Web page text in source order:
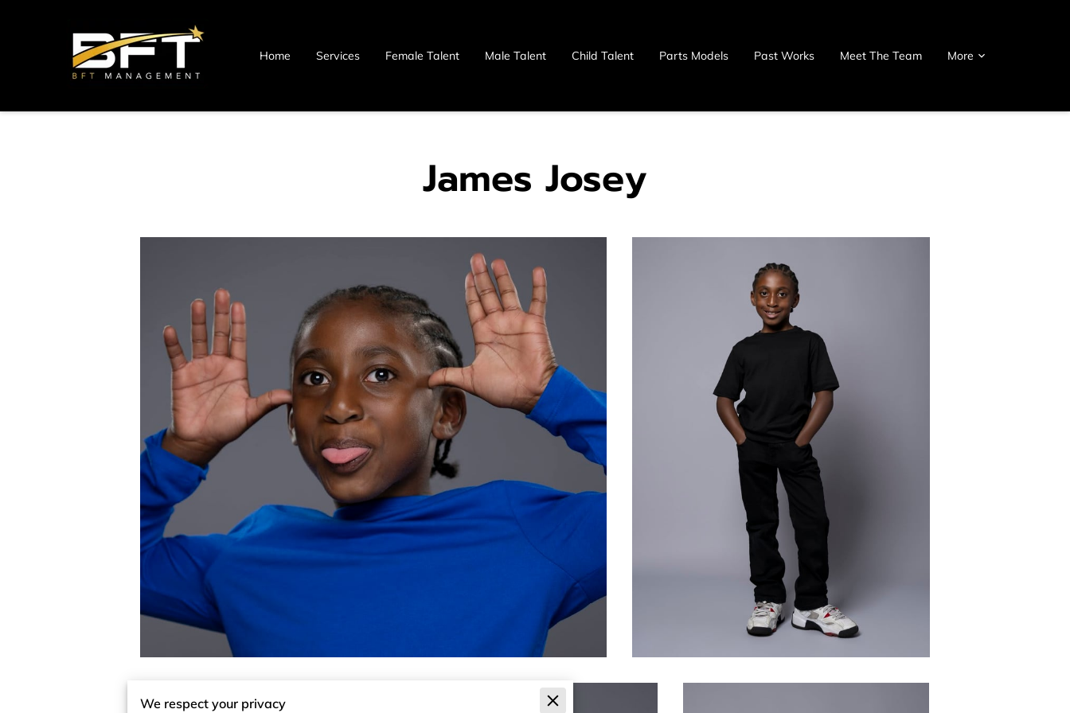
Home Services Female Talent Male Talent Child Talent Parts Models Past Works
Meet The Team
More
James Josey
We respect your privacy